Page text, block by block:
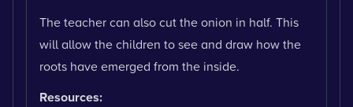
The teacher can also cut the onion in half. This
will allow the children to see and draw how the
roots have emerged from the inside.
Resources: